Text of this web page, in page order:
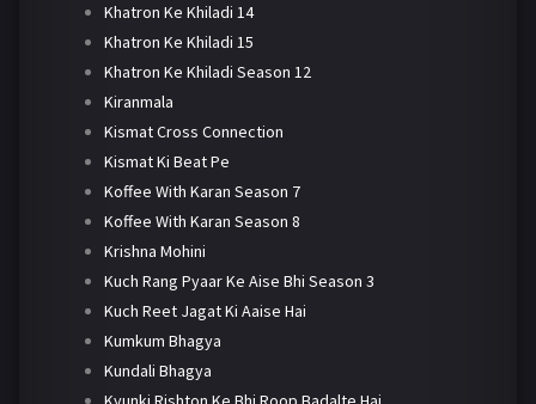
Khatron Ke Khiladi 14
Khatron Ke Khiladi 15
Khatron Ke Khiladi Season 12
Kiranmala
Kismat Cross Connection
Kismat Ki Beat Pe
Koffee With Karan Season 7
Koffee With Karan Season 8
Krishna Mohini
Kuch Rang Pyaar Ke Aise Bhi Season 3
Kuch Reet Jagat Ki Aaise Hai
Kumkum Bhagya
Kundali Bhagya